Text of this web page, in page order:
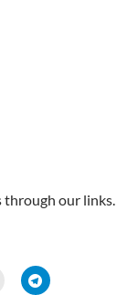
through our links.